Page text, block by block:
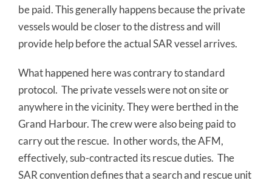
be paid. This generally happens because the private
vessels would be closer to the distress and will
provide help before the actual SAR vessel arrives.
What happened here was contrary to standard
protocol. The private vessels were not on site or
anywhere in the vicinity. They were berthed in the
Grand Harbour. The crew were also being paid to
carry out the rescue. In other words, the AFM,
effectively, sub-contracted its rescue duties. The
SAR convention defines that a search and rescue unit